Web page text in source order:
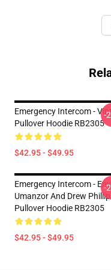
Emergency Intercom -
Pullover Hoodie RB2305
$42.95 - $49.95
-
Emergency Intercom -
Umanzor And Drew Phillips
Pullover Hoodie RB2305
$42.95 - $49.95
-